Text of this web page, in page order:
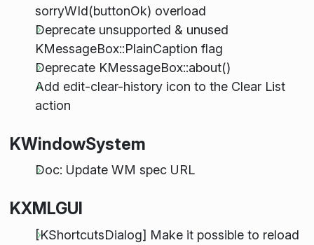
sorryWId(buttonOk) overload
Deprecate unsupported & unused
KMessageBox::PlainCaption flag
Deprecate KMessageBox::about()
Add edit-clear-history icon to the Clear List
action
KWindowSystem
Doc: Update WM spec URL
KXMLGUI
[KShortcutsDialog] Make it possible to reload